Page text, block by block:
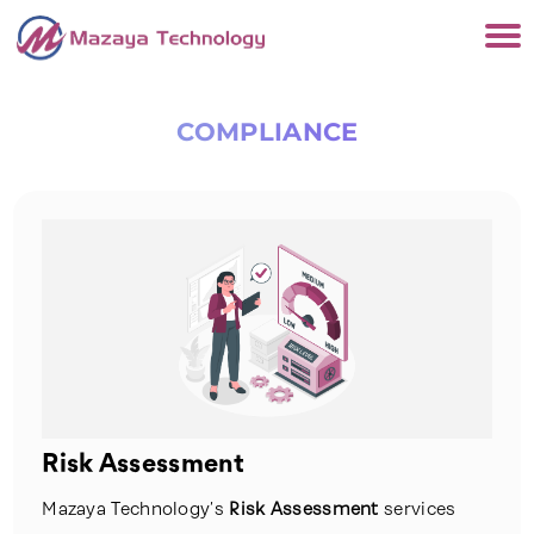
COMPLIANCE
Risk Assessment
Mazaya Technology’s Risk Assessment services